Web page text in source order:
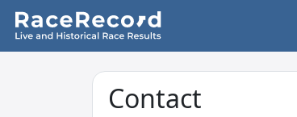
Contact